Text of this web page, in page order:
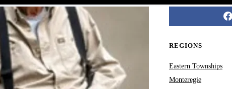
REGIONS
Eastern Townships
Monteregie